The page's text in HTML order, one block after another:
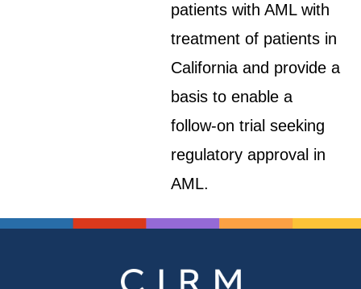
patients with AML with
treatment of patients in
California and provide a
basis to enable a
follow-on trial seeking
regulatory approval in
AML.